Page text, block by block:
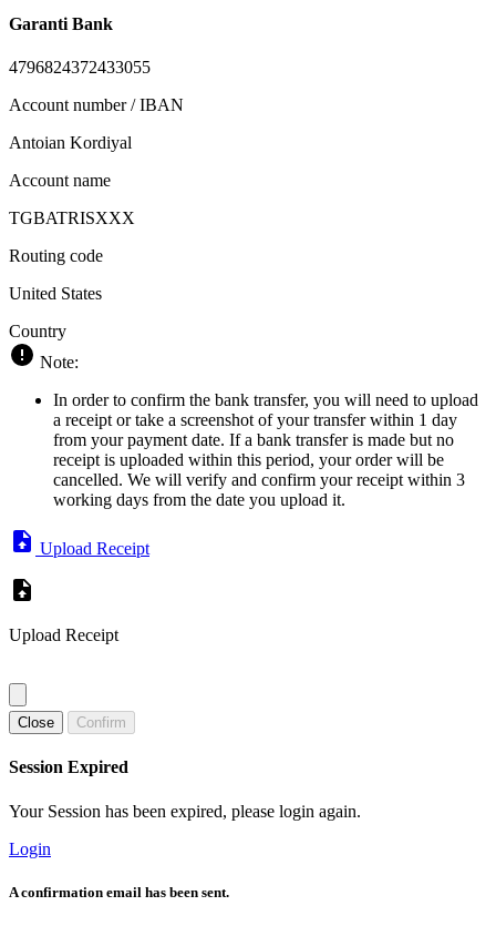
Garanti Bank
4796824372433055
Account number / IBAN
Antoian Kordiyal
Account name
TGBATRISXXX
Routing code
United States
Country
Note:
In order to confirm the bank transfer, you will need to upload
a receipt or take a screenshot of your transfer within 1 day
from your payment date. If a bank transfer is made but no
receipt is uploaded within this period, your order will be
cancelled. We will verify and confirm your receipt within 3
working days from the date you upload it.
Upload Receipt
Upload Receipt
Close Confirm
Session Expired
Your Session has been expired, please login again.
Login
A confirmation email has been sent.